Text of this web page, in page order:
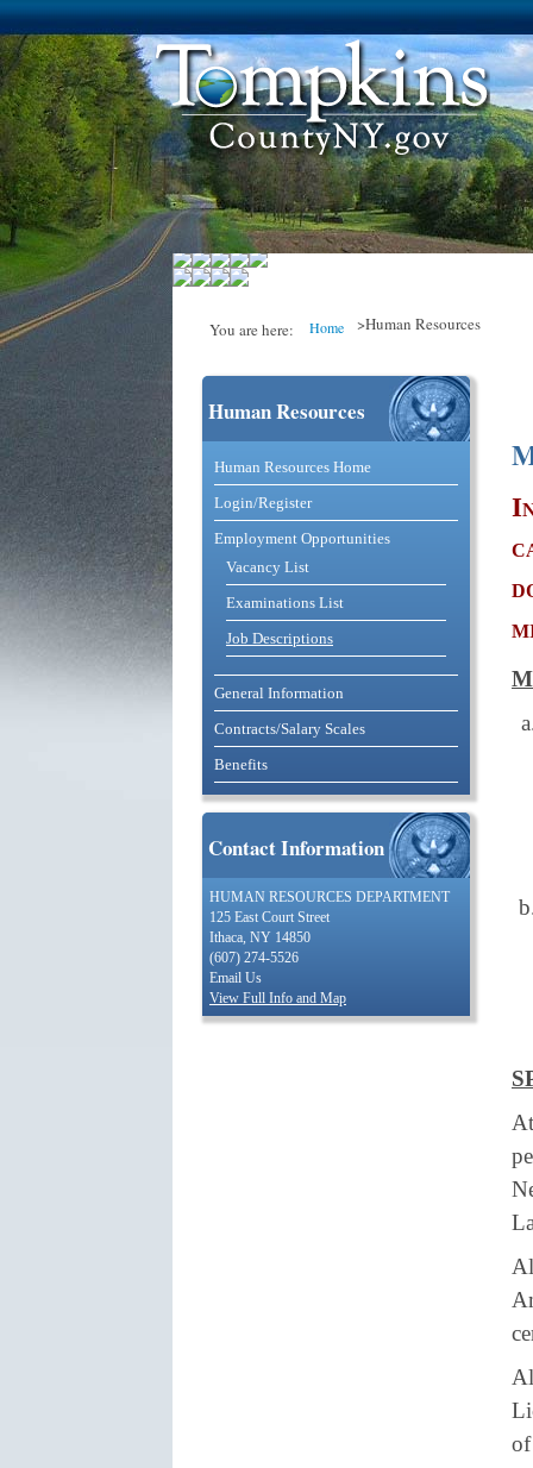
You are here:
You are here
Home >Human Resources
Catalog and Commerce
Human Resources
Human Resources Home
Login/Register
Employment Opportunities
Vacancy List
Examinations List
Job Descriptions
General Information
Contracts/Salary Scales
Benefits
Contact Information
HUMAN RESOURCES DEPARTMENT
125 East Court Street
Ithaca, NY 14850
(607) 274-5526
Email Us
View Full Info and Map